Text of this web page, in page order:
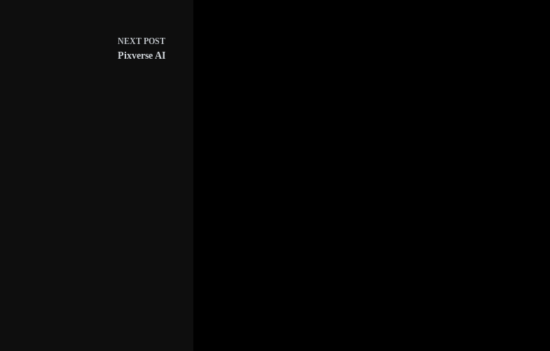
NEXT POST
Pixverse AI